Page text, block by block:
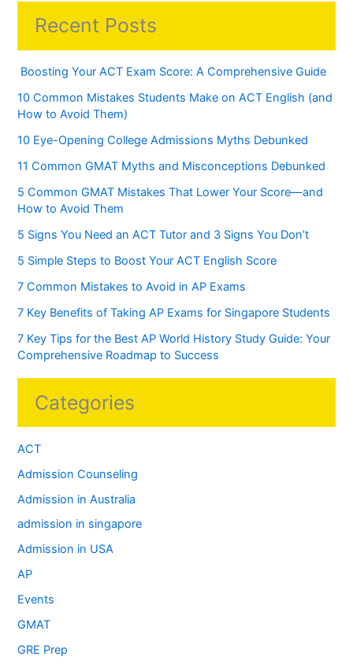
Recent Posts
Boosting Your ACT Exam Score: A Comprehensive Guide
10 Common Mistakes Students Make on ACT English (and
How to Avoid Them)
10 Eye-Opening College Admissions Myths Debunked
11 Common GMAT Myths and Misconceptions Debunked
5 Common GMAT Mistakes That Lower Your Score—and
How to Avoid Them
5 Signs You Need an ACT Tutor and 3 Signs You Don’t
5 Simple Steps to Boost Your ACT English Score
7 Common Mistakes to Avoid in AP Exams
7 Key Benefits of Taking AP Exams for Singapore Students
7 Key Tips for the Best AP World History Study Guide: Your
Comprehensive Roadmap to Success
Categories
ACT
Admission Counseling
Admission in Australia
admission in singapore
Admission in USA
AP
Events
GMAT
GRE Prep